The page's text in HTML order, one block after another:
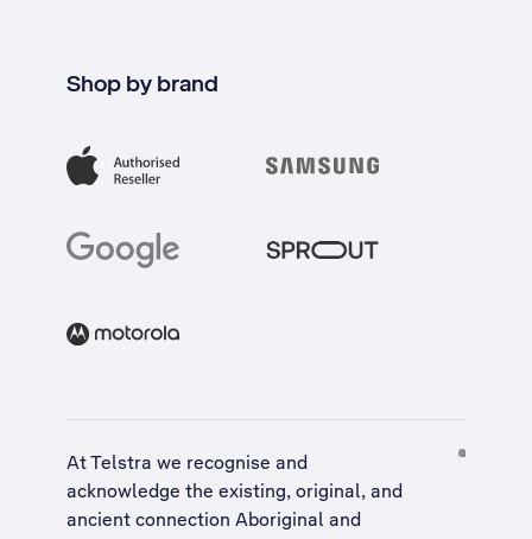
Shop by brand
At Telstra we recognise and
acknowledge the existing, original, and
ancient connection Aboriginal and